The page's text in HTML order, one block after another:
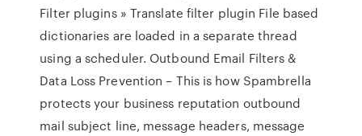
Filter plugins » Translate filter plugin File based
dictionaries are loaded in a separate thread
using a scheduler. Outbound Email Filters &
Data Loss Prevention – This is how Spambrella
protects your business reputation outbound
mail subject line, message headers, message